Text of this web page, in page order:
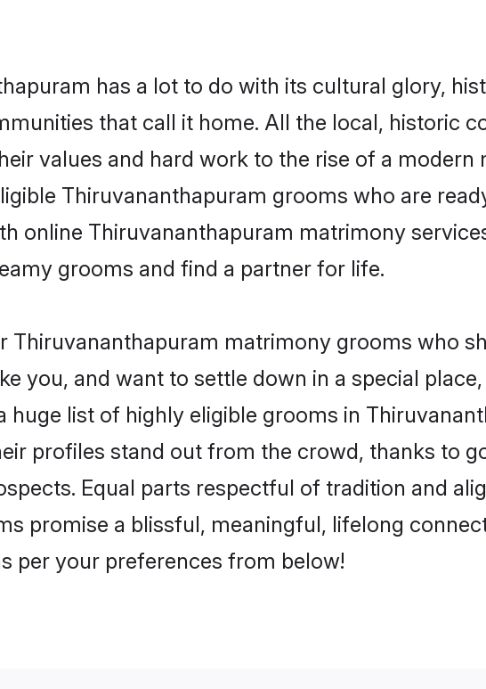
has a lot to do with its cultural glory,
that call it home. All the local, historic
values and hard work to the rise of a modern
Thiruvananthapuram grooms who are
online Thiruvananthapuram matrimony
grooms and find a partner for life.
Thiruvananthapuram matrimony grooms who
you, and want to settle down in a special
huge list of highly eligible grooms in
profiles stand out from the crowd, thanks to
Equal parts respectful of tradition and
promise a blissful, meaningful, lifelong
per your preferences from below!